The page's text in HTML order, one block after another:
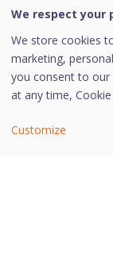
To configure
Open
On the
External
On the
We respect your
We store cookies
marketing,
you consent to our
at any time,
Customize